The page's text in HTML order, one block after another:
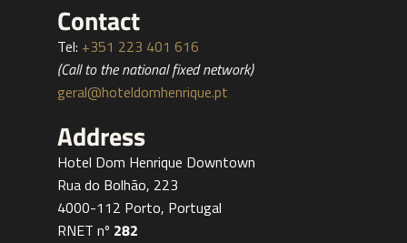
Contact
Tel: +351 223 401 616
(Call to the national fixed network)
geral@hoteldomhenrique.pt
Address
Hotel Dom Henrique Downtown
Rua do Bolhão, 223
4000-112 Porto, Portugal
RNET nº 282